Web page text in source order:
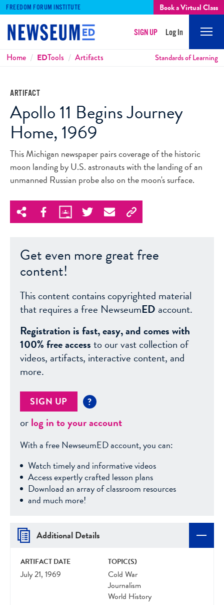
FREEDOM FORUM INSTITUTE Book a Virtual Class
SIGN UP Log In
Breadcrumbs
Home EDTools Artifacts Standards of Learning
ARTIFACT
Apollo 11 Begins Journey
Home, 1969
This Michigan newspaper pairs coverage of the historic
moon landing by U.S. astronauts with the landing of an
unmanned Russian probe also on the moon's surface.
Get even more great free
content!
This content contains copyrighted material
that requires a free NewseumED account.
Registration is fast, easy, and comes with
100% free accessto our vast collection of
videos, artifacts, interactive content, and
more.
SIGN UP ?
orlog in to your account
With a free NewseumED account, you can:
Watch timely and informative videos
Access expertly crafted lesson plans
Download an array of classroom resources
and much more!
Additional Details
ARTIFACT DATE
July 21, 1969
TOPIC(S)
Cold War
Journalism
World History